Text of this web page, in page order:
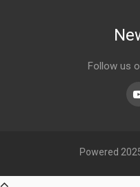
Follow us
Powered